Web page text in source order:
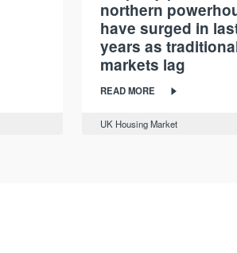
northern
have surged in
years as
markets lag
READ MORE
UK Housing Market